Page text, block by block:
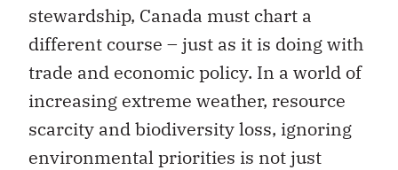
stewardship, Canada must chart a
different course – just as it is doing with
trade and economic policy. In a world of
increasing extreme weather, resource
scarcity and biodiversity loss, ignoring
environmental priorities is not just